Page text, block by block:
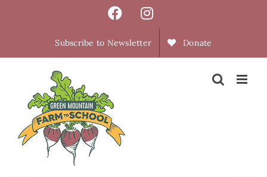
FacebookInstagram
Subscribe to Newsletter Donate